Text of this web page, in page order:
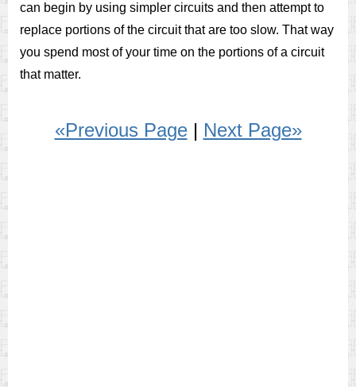
can begin by using simpler circuits and then attempt to
replace portions of the circuit that are too slow. That way
you spend most of your time on the portions of a circuit
that matter.
«Previous Page| Next Page»